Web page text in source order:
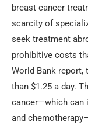
breast cancer
scarcity of
seek treatment
prohibitive costs
World Bank report,
than $1.25 a day.
cancer—which can
and